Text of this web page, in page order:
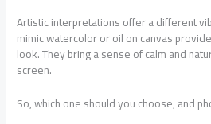
Artistic interpretations offer a different
mimic watercolor or oil on canvas
look. They bring a sense of calm and
screen.
So, which one should you choose, and